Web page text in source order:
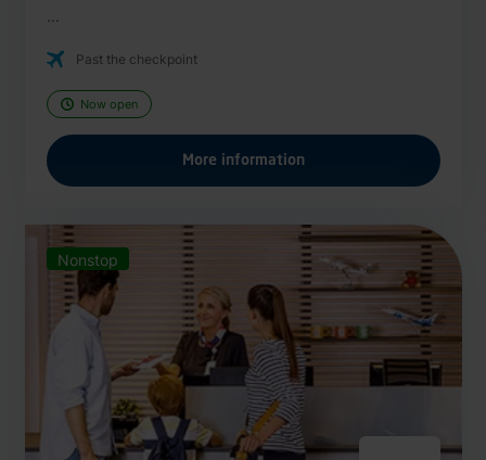
Past the checkpoint
Now open
More information
Nonstop